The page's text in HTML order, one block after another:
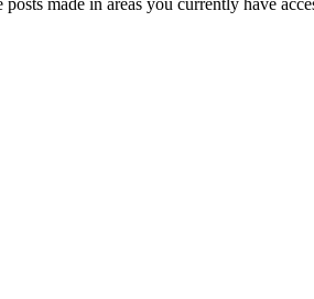
made in areas you currently have